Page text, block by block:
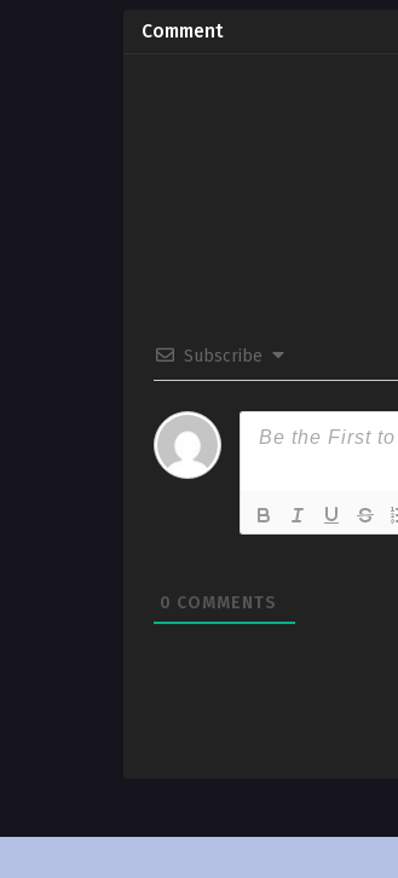
Comment
Subscribe
0 COMMENTS